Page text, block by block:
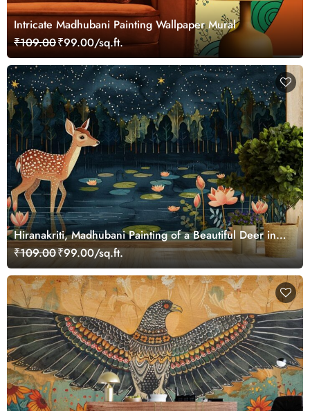
Intricate Madhubani Painting Wallpaper Mural
₹109.00₹99.00/sq.ft.
Hiranakriti, Madhubani Painting of a Beautiful Deer in a
Serene Forest Mural Wallpaper
₹109.00₹99.00/sq.ft.